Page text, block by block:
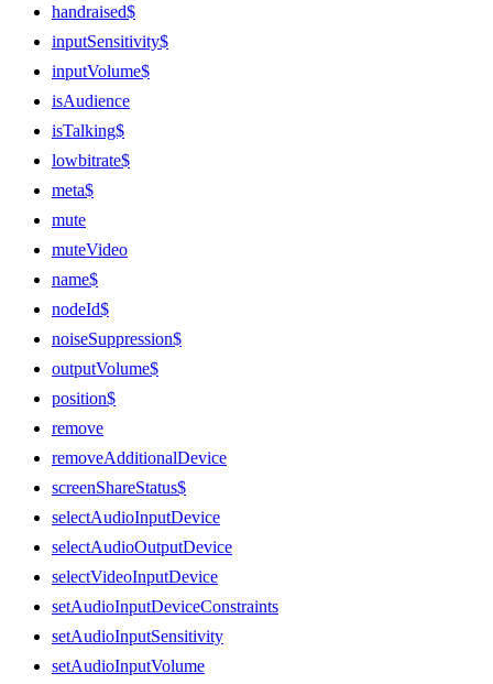
handraised$
inputSensitivity$
inputVolume$
isAudience
isTalking$
lowbitrate$
meta$
mute
muteVideo
name$
nodeId$
noiseSuppression$
outputVolume$
position$
remove
removeAdditionalDevice
screenShareStatus$
selectAudioInputDevice
selectAudioOutputDevice
selectVideoInputDevice
setAudioInputDeviceConstraints
setAudioInputSensitivity
setAudioInputVolume